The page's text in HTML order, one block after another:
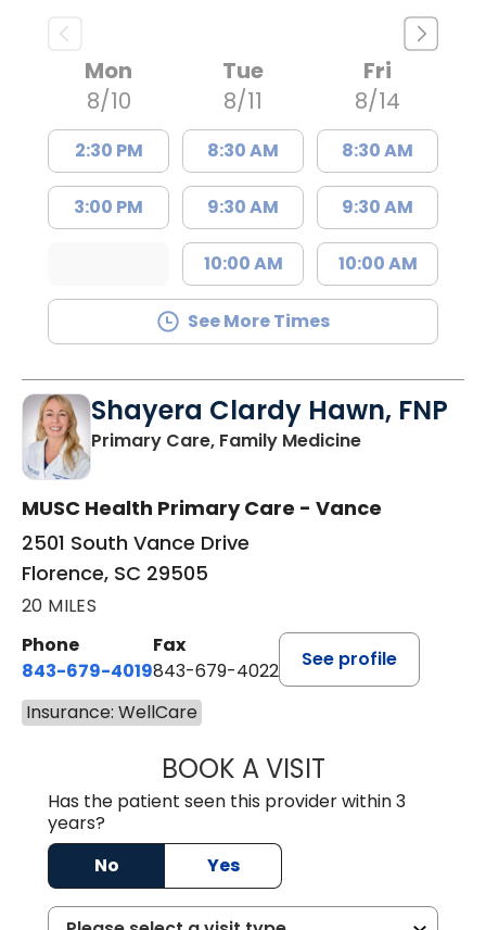
Mon
8/10
2:30 PM
3:00 PM
Tue
8/11
8:30 AM
9:30 AM
10:00 AM
Fri
8/14
8:30 AM
9:30 AM
10:00 AM
See More Times
Shayera Clardy Hawn, FNP
Primary Care, Family Medicinein Florence,
MUSC Health Primary Care - Vance
2501 South Vance Drive
Florence, SC 29505
20 MILES
Phone
843-679-4019
Fax
843-679-4022
See profile
Insurance: WellCare
BOOK A VISITSHAYERA
Has the patient seen this provider within 3
years?
No
Yes